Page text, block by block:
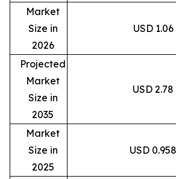
Market
Size in
2026
USD
Projected
Market
Size in
2035
USD
Market
Size in
2025
USD